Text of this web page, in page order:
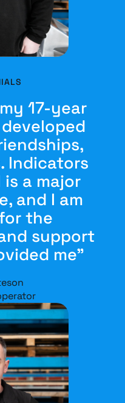
17-year
Indicators
a major
and I am
the
support
me”